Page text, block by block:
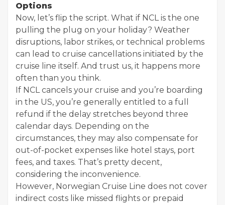
Options
Now, let’s flip the script. What if NCL is the one
pulling the plug on your holiday? Weather
disruptions, labor strikes, or technical problems
can lead to cruise cancellations initiated by the
cruise line itself. And trust us, it happens more
often than you think.
If NCL cancels your cruise and you’re boarding
in the US, you’re generally entitled to a full
refund if the delay stretches beyond three
calendar days. Depending on the
circumstances, they may also compensate for
out-of-pocket expenses like hotel stays, port
fees, and taxes. That’s pretty decent,
considering the inconvenience.
However, Norwegian Cruise Line does not cover
indirect costs like missed flights or prepaid